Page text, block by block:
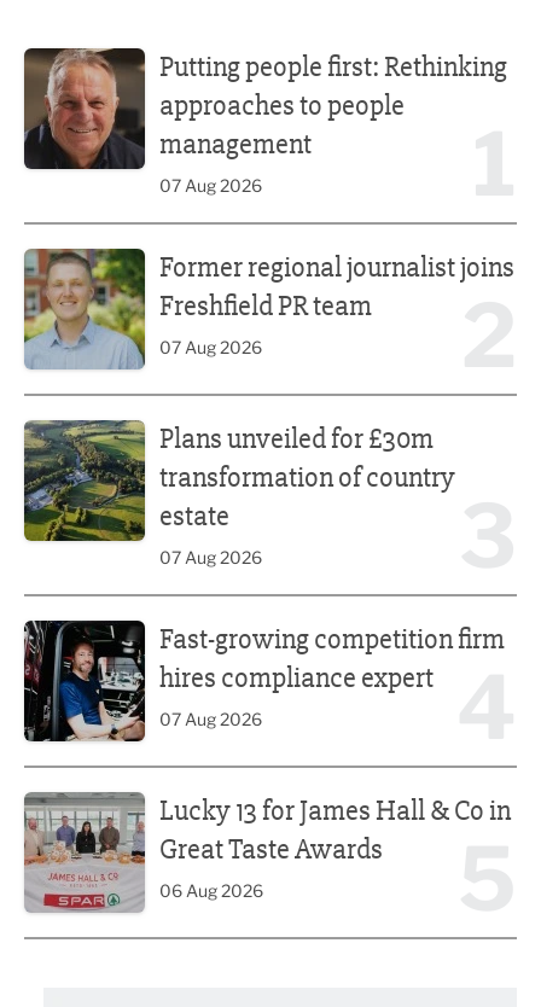
Putting people first: Rethinking
approaches to people
management
07 Aug 2026
Former regional journalist joins
Freshfield PR team
07 Aug 2026
Plans unveiled for £30m
transformation of country
estate
07 Aug 2026
Fast-growing competition firm
hires compliance expert
07 Aug 2026
Lucky 13 for James Hall & Co in
Great Taste Awards
06 Aug 2026